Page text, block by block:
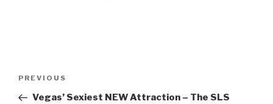
Previous
Post
PREVIOUS
Vegas’ Sexiest NEW Attraction – The SLS